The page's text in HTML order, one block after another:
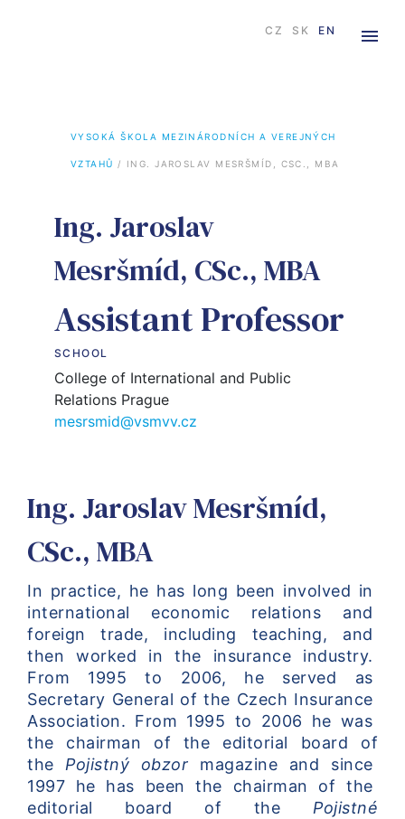
CZ SK EN
VYSOKÁ ŠKOLA MEZINÁRODNÍCH A VEREJNÝCH
VZTAHŮ / ING. JAROSLAV MESRŠMÍD, CSC., MBA
Ing. Jaroslav
Mesršmíd, CSc., MBA
Assistant Professor
SCHOOL
College of International and Public
Relations Prague
mesrsmid@vsmvv.cz
Ing. Jaroslav Mesršmíd,
CSc., MBA
In practice, he has long been involved in
international economic relations and
foreign trade, including teaching, and
then worked in the insurance industry.
From 1995 to 2006, he served as
Secretary General of the Czech Insurance
Association. From 1995 to 2006 he was
the chairman of the editorial board of
the Pojistný obzor magazine and since
1997 he has been the chairman of the
editorial board of the Pojistné